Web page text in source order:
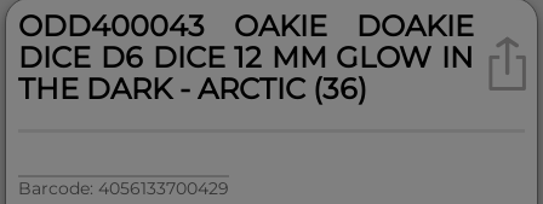
ODD400043 OAKIE DOAKIE
DICE D6 DICE 12 MM GLOW IN
THE DARK - ARCTIC (36)
Barcode: 4056133700429